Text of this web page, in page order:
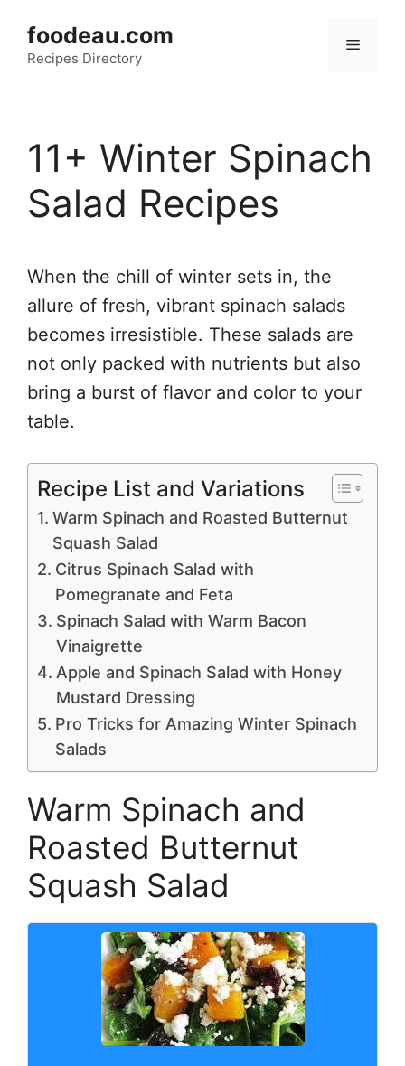
content
foodeau.com
Recipes Directory
Menu
11+ Winter Spinach
Salad Recipes
When the chill of winter sets in, the
allure of fresh, vibrant spinach salads
becomes irresistible. These salads are
not only packed with nutrients but also
bring a burst of flavor and color to your
table.
Recipe List and Variations
Warm Spinach and Roasted Butternut
Squash Salad
Citrus Spinach Salad with
Pomegranate and Feta
Spinach Salad with Warm Bacon
Vinaigrette
Apple and Spinach Salad with Honey
Mustard Dressing
Pro Tricks for Amazing Winter Spinach
Salads
Warm Spinach and
Roasted Butternut
Squash Salad